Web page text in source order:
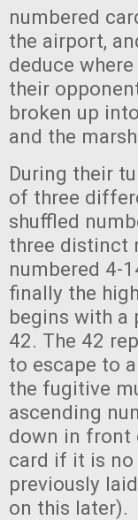
numbered
the airport,
deduce
their
broken up
and the
During their
of three
shuffled
three distinct
numbered 4-
finally the
begins with a
42. The 42
to escape to
the fugitive
ascending
down in front
card if it is no
previously
on this later).